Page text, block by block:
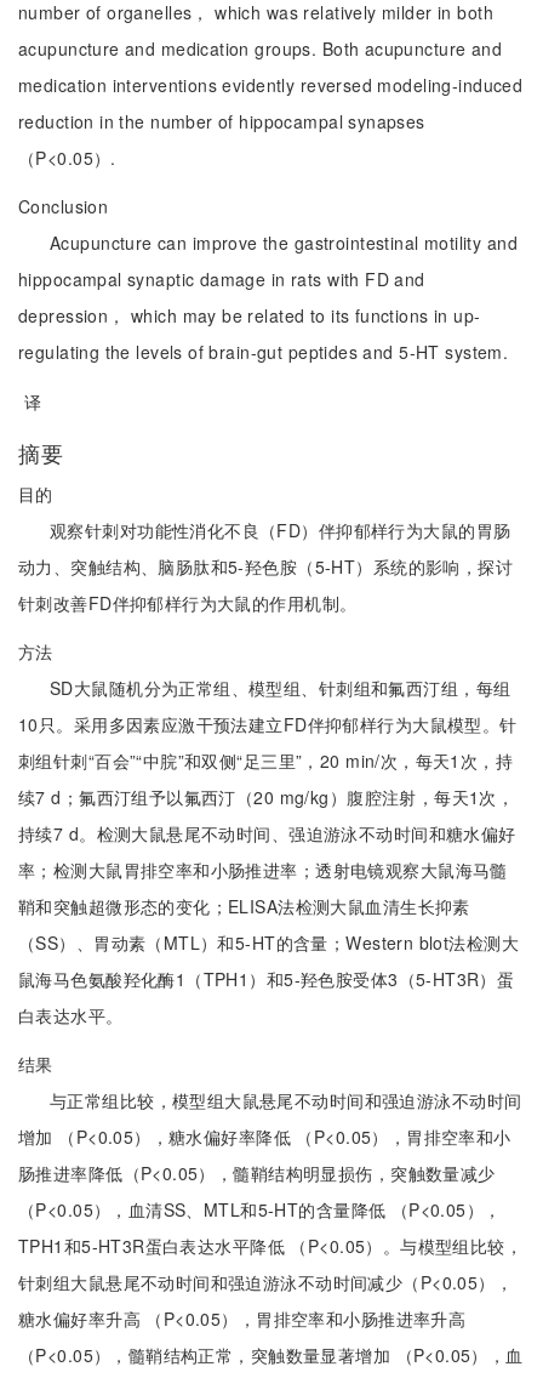
number of organelles， which was relatively milder in both
acupuncture and medication groups. Both acupuncture and
medication interventions evidently reversed modeling-induced
reduction in the number of hippocampal synapses
（P<0.05）.
Conclusion
Acupuncture can improve the gastrointestinal motility and
hippocampal synaptic damage in rats with FD and
depression， which may be related to its functions in up-
regulating the levels of brain-gut peptides and 5-HT system.
译
摘要
目的
观察针刺对功能性消化不良（FD）伴抑郁样行为大鼠的胃肠
动力、突触结构、脑肠肽和5-羟色胺（5-HT）系统的影响，探讨
针刺改善FD伴抑郁样行为大鼠的作用机制。
方法
SD大鼠随机分为正常组、模型组、针刺组和氟西汀组，每组
10只。采用多因素应激干预法建立FD伴抑郁样行为大鼠模型。针
刺组针刺“百会”“中脘”和双侧“足三里”，20 min/次，每天1次，持
续7 d；氟西汀组予以氟西汀（20 mg/kg）腹腔注射，每天1次，
持续7 d。检测大鼠悬尾不动时间、强迫游泳不动时间和糖水偏好
率；检测大鼠胃排空率和小肠推进率；透射电镜观察大鼠海马髓
鞘和突触超微形态的变化；ELISA法检测大鼠血清生长抑素
（SS）、胃动素（MTL）和5-HT的含量；Western blot法检测大
鼠海马色氨酸羟化酶1（TPH1）和5-羟色胺受体3（5-HT3R）蛋
白表达水平。
结果
与正常组比较，模型组大鼠悬尾不动时间和强迫游泳不动时间
增加 （P<0.05），糖水偏好率降低 （P<0.05），胃排空率和小
肠推进率降低（P<0.05），髓鞘结构明显损伤，突触数量减少
（P<0.05），血清SS、MTL和5-HT的含量降低 （P<0.05），
TPH1和5-HT3R蛋白表达水平降低 （P<0.05）。与模型组比较，
针刺组大鼠悬尾不动时间和强迫游泳不动时间减少（P<0.05），
糖水偏好率升高 （P<0.05），胃排空率和小肠推进率升高
（P<0.05），髓鞘结构正常，突触数量显著增加 （P<0.05），血